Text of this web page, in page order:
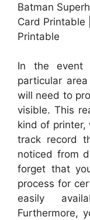
Batman
Card Printable
Printable
In the event
particular
will need to
visible. This
kind of printer,
track record
noticed from
forget that
process for
easily
Furthermore,